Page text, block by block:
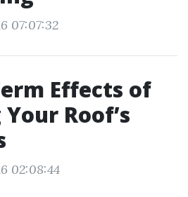
07:07:32
Effects of
Roof’s
02:08:44